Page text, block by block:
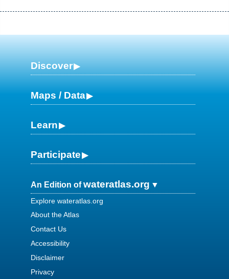
Discover
Maps / Data
Learn
Participate
An Edition ofwateratlas.org
Explore wateratlas.org
About the Atlas
Contact Us
Accessibility
Disclaimer
Privacy